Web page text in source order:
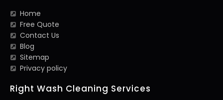
Home
Free Quote
Contact Us
Blog
Sitemap
Privacy policy
Right Wash Cleaning Services